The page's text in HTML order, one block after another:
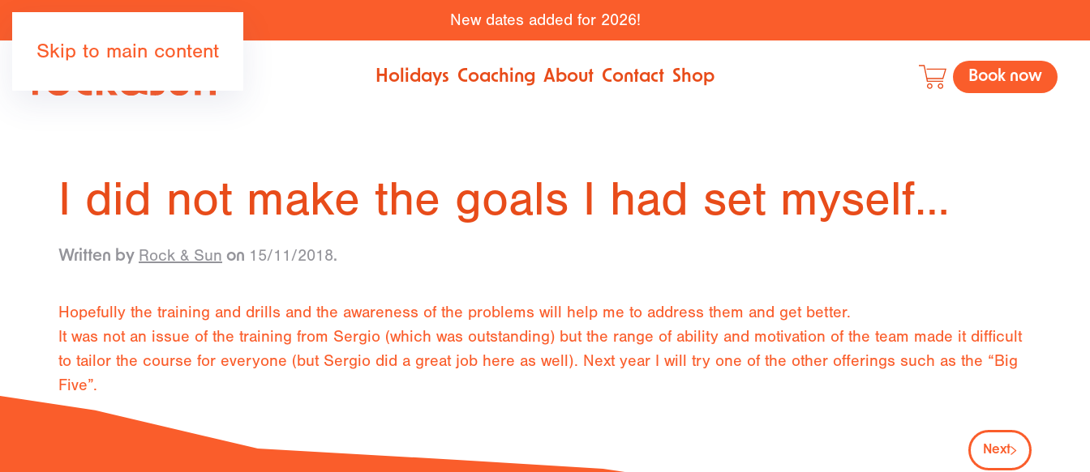
Skip to main content
New dates added for 2026!
Holidays Coaching About Contact Shop Book now
I did not make the goals I had set myself…
Written by Rock & Sun on 15/11/2018.
Hopefully the training and drills and the awareness of the problems will help me to address them and get better.
It was not an issue of the training from Sergio (which was outstanding) but the range of ability and motivation of the team made it difficult
to tailor the course for everyone (but Sergio did a great job here as well). Next year I will try one of the other offerings such as the “Big
Five”.
Next